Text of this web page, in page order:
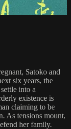
Satoko and
six years, the
into a
existence is
claiming to be
As tensions mount,
her family.